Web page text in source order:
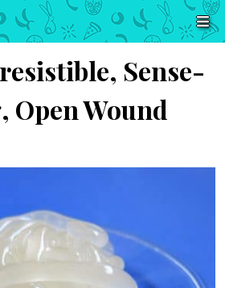
Sense-
Wound